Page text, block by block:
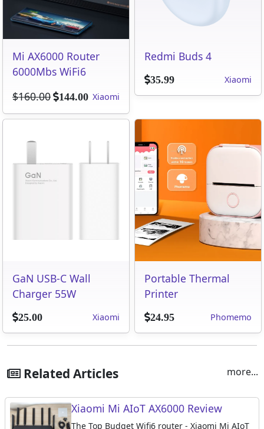
Mi AX6000 Router
6000Mbs WiFi6
$160.00
144.00 Xiaomi
Redmi Buds 4
35.99 Xiaomi
GaN USB-C Wall
Charger 55W
25.00 Xiaomi
Portable Thermal
Printer
24.95 Phomemo
Related Articles more...
Xiaomi Mi AIoT AX6000 Review
The Top Budget Wifi6 router - Xiaomi Mi AIoT